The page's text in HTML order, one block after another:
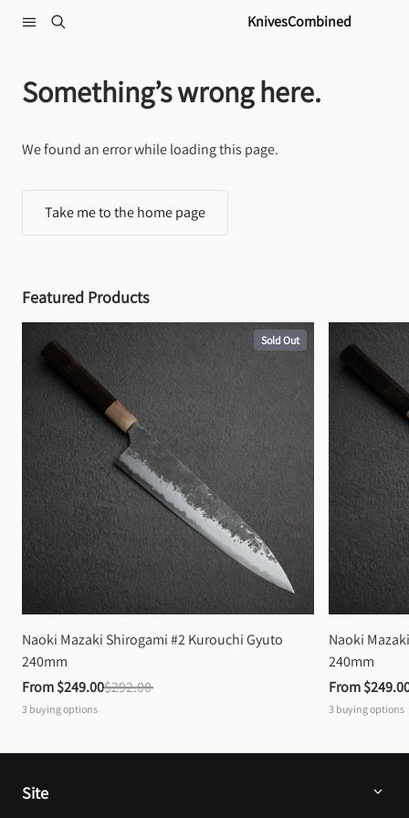
KnivesCombined
Something’s wrong here.
We found an error while loading this page.
Take me to the home page
Featured Products
Sold Out
Naoki Mazaki Shirogami #2 Kurouchi Gyuto
240mm
From $249.00$292.00
3 buying options
Naoki
240mm
From
3 buying options
Site